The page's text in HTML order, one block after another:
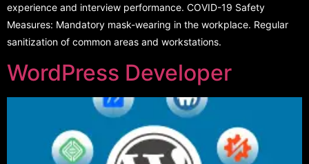
experience and interview performance. COVID-19 Safety
Measures: Mandatory mask-wearing in the workplace. Regular
sanitization of common areas and workstations.
WordPress Developer